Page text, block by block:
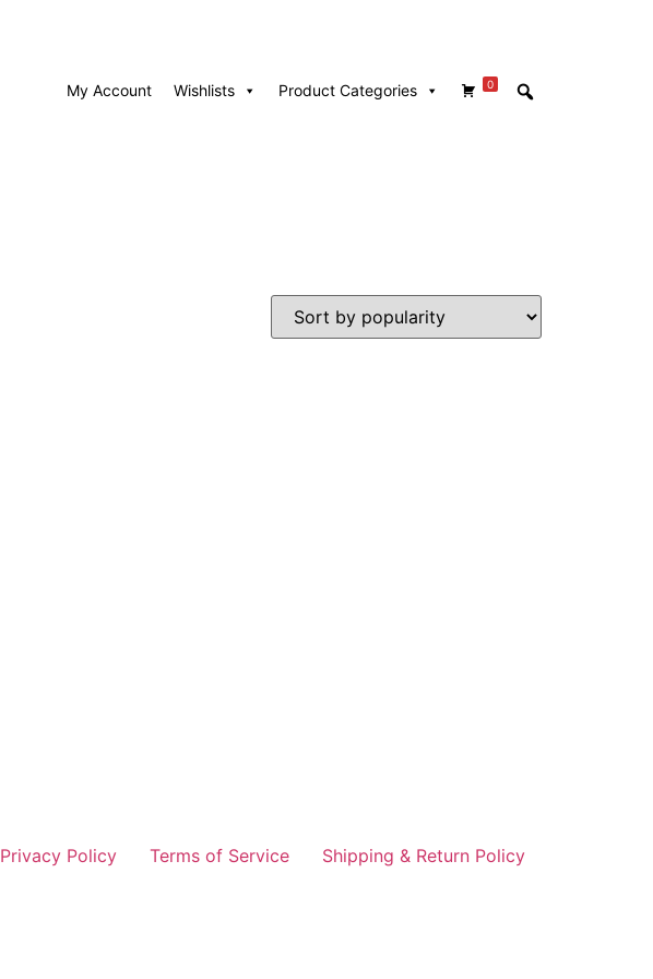
My Account Wishlists 0
Product Categories
Privacy Policy Terms of Service Shipping & Return Policy